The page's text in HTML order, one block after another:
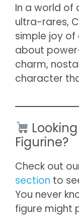
In a world of
ultra-rares,
simple joy of
about
charm,
character
Figurine?
Check out
section to
You never
figure might